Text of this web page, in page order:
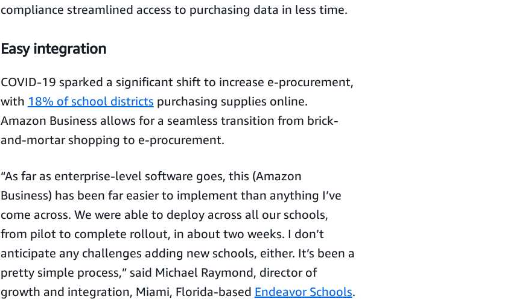
compliance streamlined access to purchasing data in less time.
Easy integration
COVID-19 sparked a significant shift to increase e-procurement,
with 18% of school districts purchasing supplies online.
Amazon Business allows for a seamless transition from brick-
and-mortar shopping to e-procurement.
“As far as enterprise-level software goes, this (Amazon
Business) has been far easier to implement than anything I’ve
come across. We were able to deploy across all our schools,
from pilot to complete rollout, in about two weeks. I don’t
anticipate any challenges adding new schools, either. It’s been a
pretty simple process,” said Michael Raymond, director of
growth and integration, Miami, Florida-based Endeavor Schools.